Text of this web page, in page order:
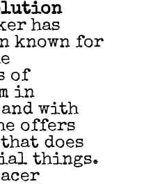
has
known for
of
in
with
offers
does
things.